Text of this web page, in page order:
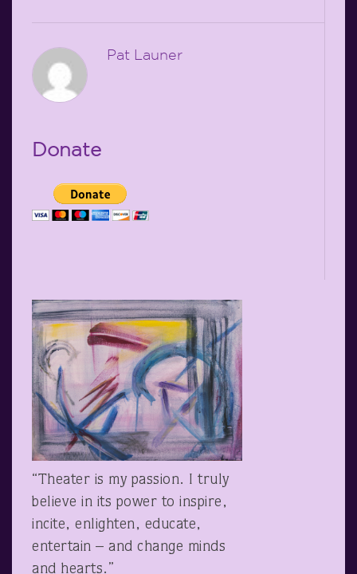
Pat Launer
Donate
“Theater is my passion. I truly
believe in its power to inspire,
incite, enlighten, educate,
entertain – and change minds
and hearts.”